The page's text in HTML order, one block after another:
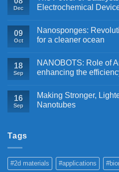
Dec
Electrochemical
09
Oct
Nanosponges:
for a cleaner ocean
18
Sep
NANOBOTS: Role of
enhancing the
16
Sep
Making Stronger,
Nanotubes
Tags
#2d materials #applications